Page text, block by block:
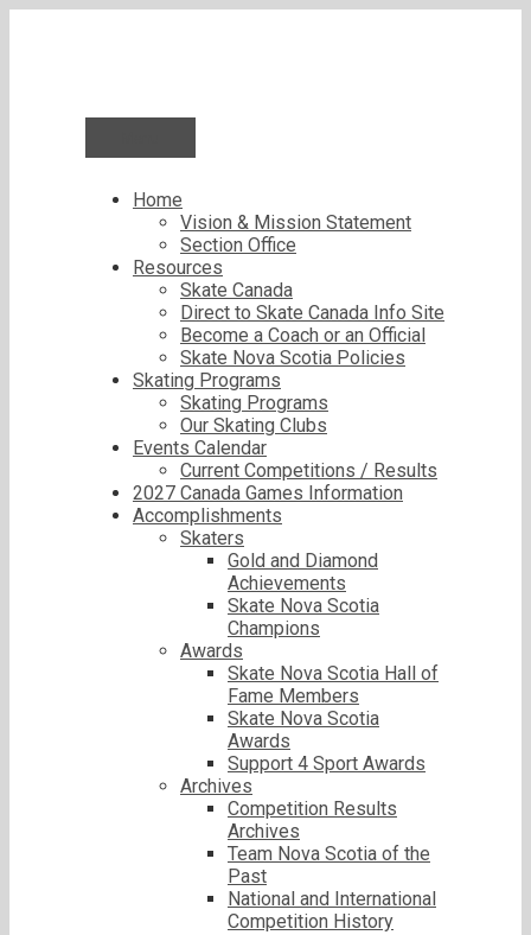
Home
Vision & Mission Statement
Section Office
Resources
Skate Canada
Direct to Skate Canada Info Site
Become a Coach or an Official
Skate Nova Scotia Policies
Skating Programs
Skating Programs
Our Skating Clubs
Events Calendar
Current Competitions / Results
2027 Canada Games Information
Accomplishments
Skaters
Gold and Diamond
Achievements
Skate Nova Scotia
Champions
Awards
Skate Nova Scotia Hall of
Fame Members
Skate Nova Scotia
Awards
Support 4 Sport Awards
Archives
Competition Results
Archives
Team Nova Scotia of the
Past
National and International
Competition History